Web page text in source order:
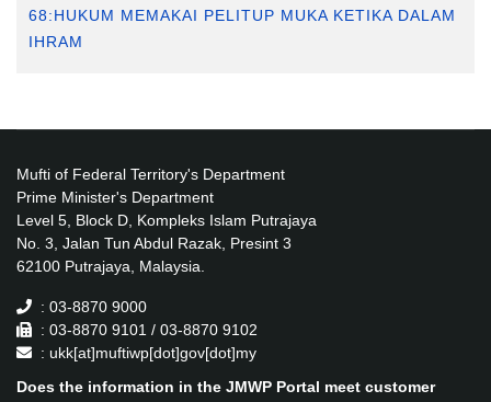
68:HUKUM MEMAKAI PELITUP MUKA KETIKA DALAM
IHRAM
Mufti of Federal Territory's Department
Prime Minister's Department
Level 5, Block D, Kompleks Islam Putrajaya
No. 3, Jalan Tun Abdul Razak, Presint 3
62100 Putrajaya, Malaysia.
: 03-8870 9000
: 03-8870 9101 / 03-8870 9102
: ukk[at]muftiwp[dot]gov[dot]my
Does the information in the JMWP Portal meet customer